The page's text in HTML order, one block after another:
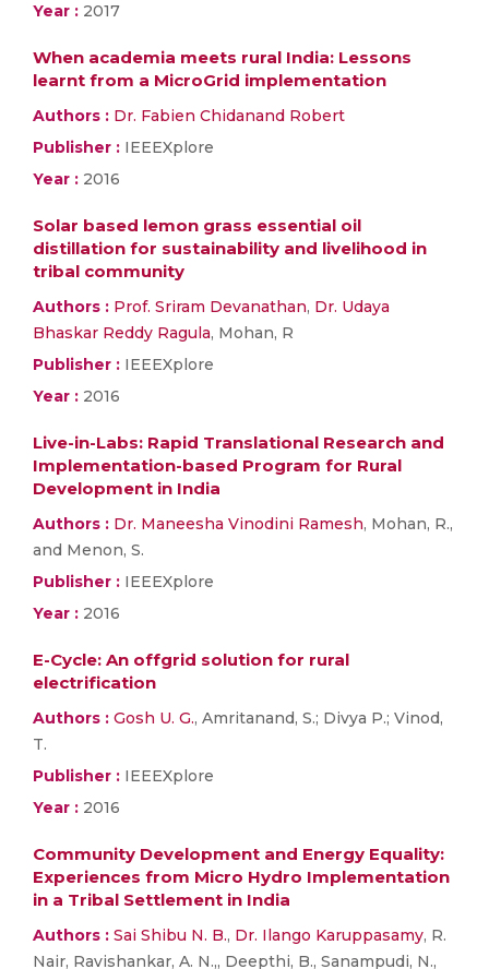
Year : 2017
When academia meets rural India: Lessons
learnt from a MicroGrid implementation
Authors : Dr. Fabien Chidanand Robert
Publisher : IEEEXplore
Year : 2016
Solar based lemon grass essential oil
distillation for sustainability and livelihood in
tribal community
Authors : Prof. Sriram Devanathan, Dr. Udaya
Bhaskar Reddy Ragula, Mohan, R
Publisher : IEEEXplore
Year : 2016
Live-in-Labs: Rapid Translational Research and
Implementation-based Program for Rural
Development in India
Authors : Dr. Maneesha Vinodini Ramesh, Mohan, R.,
and Menon, S.
Publisher : IEEEXplore
Year : 2016
E-Cycle: An offgrid solution for rural
electrification
Authors : Gosh U. G., Amritanand, S.; Divya P.; Vinod,
T.
Publisher : IEEEXplore
Year : 2016
Community Development and Energy Equality:
Experiences from Micro Hydro Implementation
in a Tribal Settlement in India
Authors : Sai Shibu N. B., Dr. Ilango Karuppasamy, R.
Nair, Ravishankar, A. N.,, Deepthi, B., Sanampudi, N.,